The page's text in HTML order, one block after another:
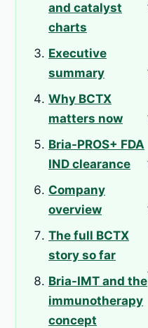
and catalyst
charts
Executive
summary
Why BCTX
matters now
Bria-PROS+ FDA
IND clearance
Company
overview
The full BCTX
story so far
Bria-IMT and the
immunotherapy
concept